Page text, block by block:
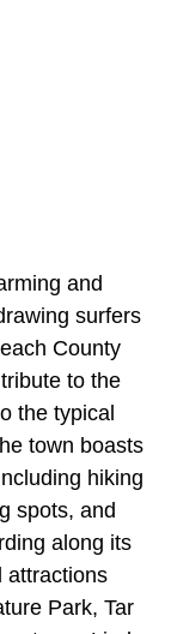
and
surfers
County
to the
the typical
town boasts
hiking
spots, and
along its
attractions
Park, Tar